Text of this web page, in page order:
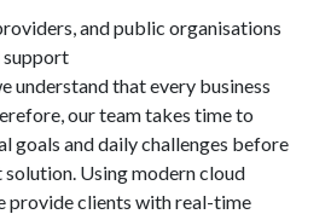
and public organisations
support
understand that every business
our team takes time to
goals and daily challenges before
Using modern cloud
provide clients with real-time